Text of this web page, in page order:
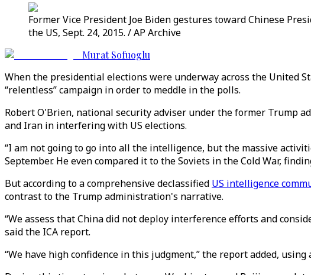
Former Vice President Joe Biden gestures toward Chinese
the US, Sept. 24, 2015. / AP Archive
Murat Sofuoglu
When the presidential elections were underway across the United
“relentless” campaign in order to meddle in the polls.
Robert O'Brien, national security adviser under the former Trump
and Iran in interfering with US elections.
“I am not going to go into all the intelligence, but the massive
September. He even compared it to the Soviets in the Cold War,
But according to a comprehensive declassified US intelligence
contrast to the Trump administration's narrative.
“We assess that China did not deploy interference efforts and
said the ICA report.
“We have high confidence in this judgment,” the report added,